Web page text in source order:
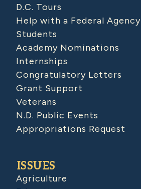
D.C. Tours
Help with a Federal Agency
Students
Academy Nominations
Internships
Congratulatory Letters
Grant Support
Veterans
N.D. Public Events
Appropriations Request
ISSUES
Agriculture